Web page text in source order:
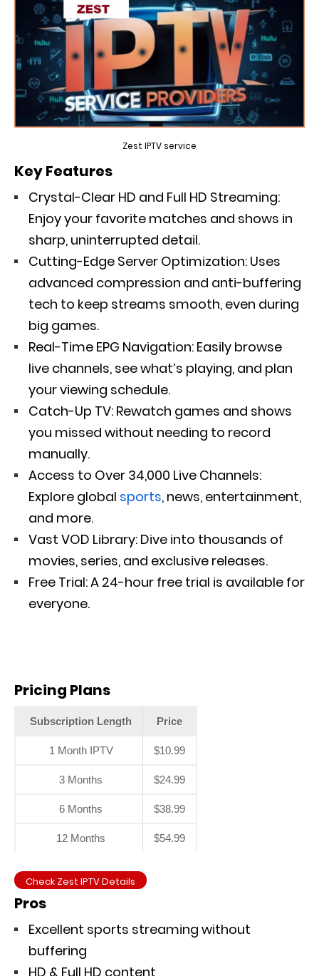
Zest IPTV service
Key Features
Crystal-Clear HD and Full HD Streaming:
Enjoy your favorite matches and shows in
sharp, uninterrupted detail.
Cutting-Edge Server Optimization: Uses
advanced compression and anti-buffering
tech to keep streams smooth, even during
big games.
Real-Time EPG Navigation: Easily browse
live channels, see what’s playing, and plan
your viewing schedule.
Catch-Up TV: Rewatch games and shows
you missed without needing to record
manually.
Access to Over 34,000 Live Channels:
Explore global sports, news, entertainment,
and more.
Vast VOD Library: Dive into thousands of
movies, series, and exclusive releases.
Free Trial: A 24-hour free trial is available for
everyone.
Pricing Plans
Subscription Length Price
1 Month IPTV $10.99
3 Months $24.99
6 Months $38.99
12 Months $54.99
Check Zest IPTV Details
Pros
Excellent sports streaming without
buffering
HD & Full HD content